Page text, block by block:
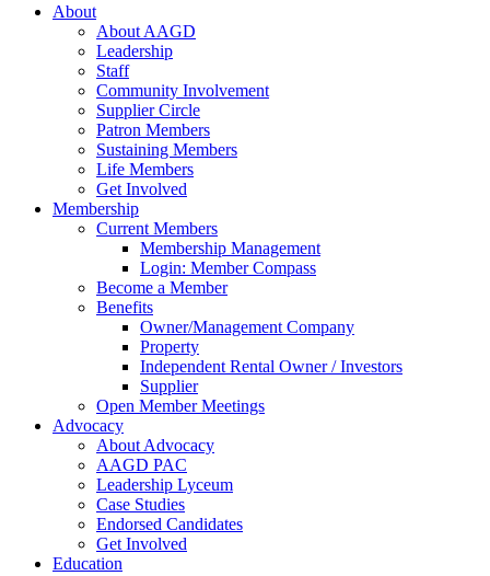
About
About AAGD
Leadership
Staff
Community Involvement
Supplier Circle
Patron Members
Sustaining Members
Life Members
Get Involved
Membership
Current Members
Membership Management
Login: Member Compass
Become a Member
Benefits
Owner/Management Company
Property
Independent Rental Owner / Investors
Supplier
Open Member Meetings
Advocacy
About Advocacy
AAGD PAC
Leadership Lyceum
Case Studies
Endorsed Candidates
Get Involved
Education